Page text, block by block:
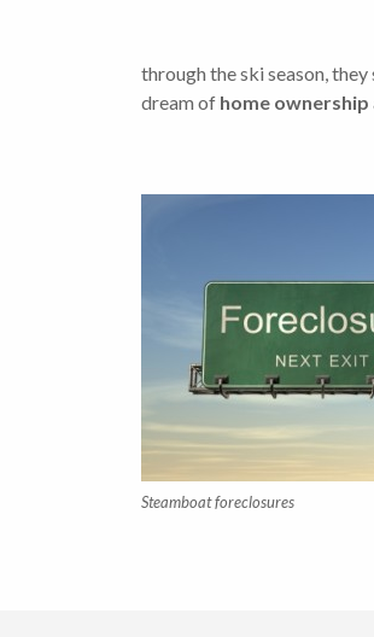
through the ski season,
dream of home ownership
Steamboat foreclosures